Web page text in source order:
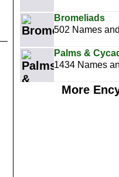
Bromeliads
502 Names
Palms &
1434 Names
More